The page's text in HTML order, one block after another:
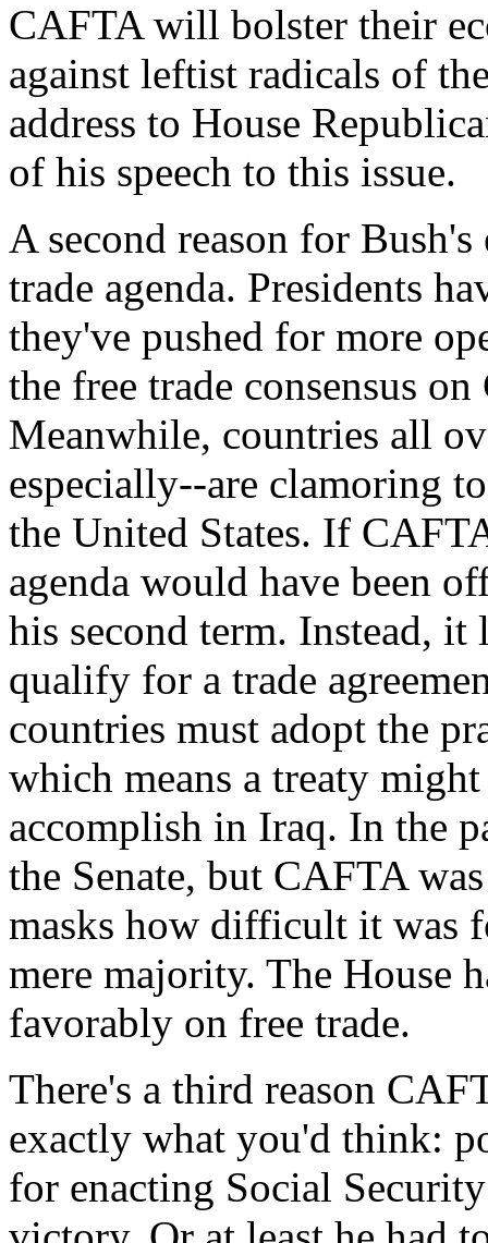
CAFTA will bolster their
against leftist radicals of
address to House
of his speech to this issue.
A second reason for
trade agenda. Presidents
they've pushed for more
the free trade consensus
Meanwhile, countries all
especially--are clamoring
the United States. If
agenda would have been
his second term. Instead, it
qualify for a trade
countries must adopt the
which means a treaty
accomplish in Iraq. In the
the Senate, but CAFTA
masks how difficult it was
mere majority. The House
favorably on free trade.
There's a third reason
exactly what you'd think:
for enacting Social